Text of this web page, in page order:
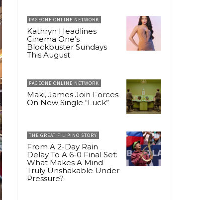
PAGEONE ONLINE NETWORK
Kathryn Headlines
Cinema One’s
Blockbuster Sundays
This August
PAGEONE ONLINE NETWORK
Maki, James Join Forces
On New Single “Luck”
THE GREAT FILIPINO STORY
From A 2-Day Rain
Delay To A 6-0 Final Set:
What Makes A Mind
Truly Unshakable Under
Pressure?